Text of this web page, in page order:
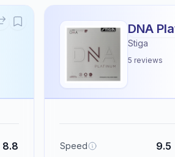
8.8
DNA
Stiga
5 reviews
Speed 9.5